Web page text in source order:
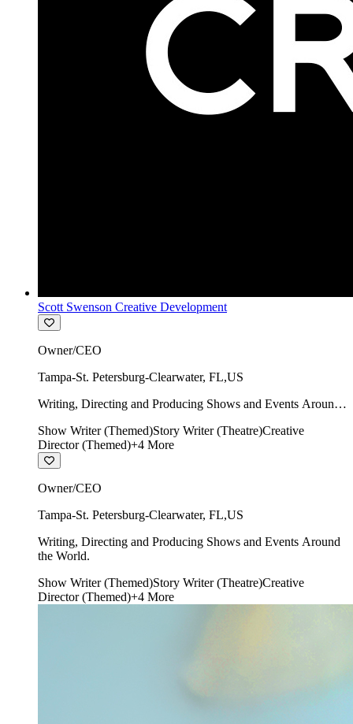
Scott Swenson Creative Development
Owner/CEO
Tampa-St. Petersburg-Clearwater, FL,US
Writing, Directing and Producing Shows and Events Around
Show Writer (Themed)Story Writer (Theatre)Creative
Director (Themed)+4 More
Owner/CEO
Tampa-St. Petersburg-Clearwater, FL,US
Writing, Directing and Producing Shows and Events Around
the World.
Show Writer (Themed)Story Writer (Theatre)Creative
Director (Themed)+4 More